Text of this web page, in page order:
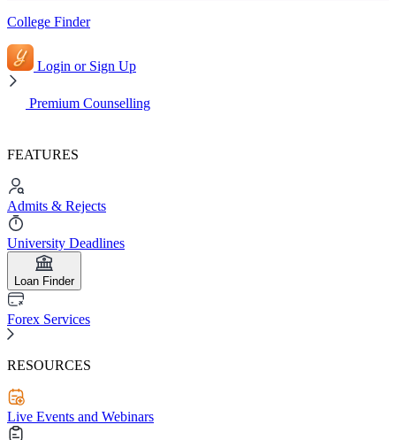
College Finder
Login or Sign Up
Premium Counselling
FEATURES
Admits & Rejects
University Deadlines
Loan Finder
Forex Services
RESOURCES
Live Events and Webinars